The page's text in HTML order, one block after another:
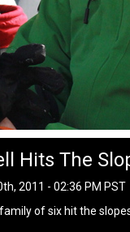
Hits The
2011 - 02:36 PM PST
of six hit the